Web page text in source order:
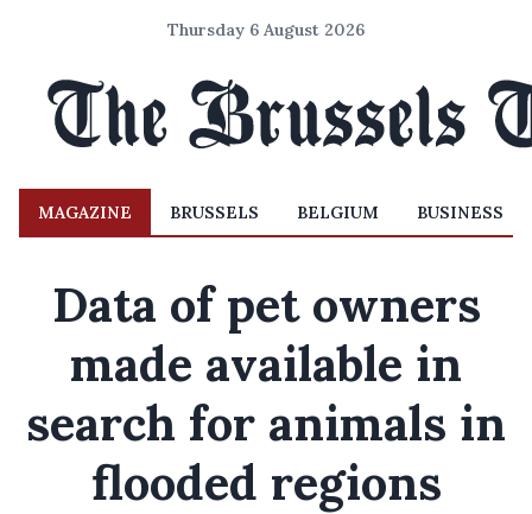
Thursday 6 August 2026
MAGAZINE BRUSSELS BELGIUM BUSINESS
Data of pet owners
made available in
search for animals in
flooded regions